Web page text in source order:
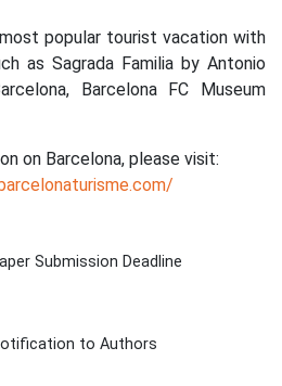
popular tourist vacation with
as Sagrada Familia by Antonio
Barcelona FC Museum
on Barcelona, please visit:
Submission Deadline
to Authors